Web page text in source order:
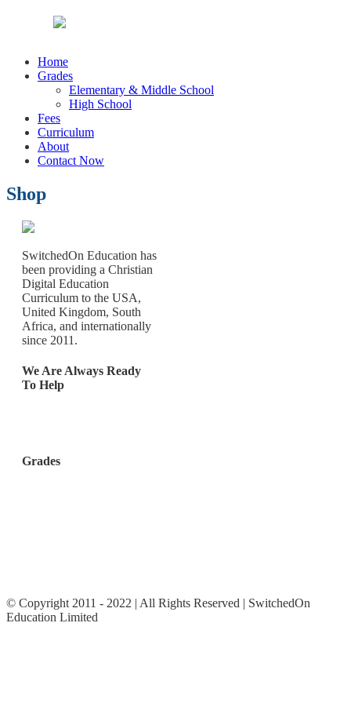
Home
Grades
Elementary & Middle School
High School
Fees
Curriculum
About
Contact Now
Shop
SwitchedOn Education has
been providing a Christian
Digital Education
Curriculum to the USA,
United Kingdom, South
Africa, and internationally
since 2011.
We Are Always Ready
To Help
Grades
© Copyright 2011 - 2022 | All Rights Reserved | SwitchedOn
Education Limited